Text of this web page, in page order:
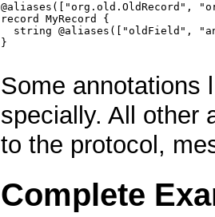
@aliases(["org.old.OldRecord",
record MyRecord {
string @aliases(["oldField",
}
Some annotations
specially. All other
to the protocol,
Complete